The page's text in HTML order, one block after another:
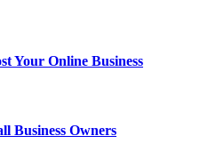
Your Online Business
Business Owners